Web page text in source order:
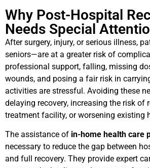
Why Post-Hospital
Needs Special
After surgery, injury, or serious illness,
seniors—are at a greater risk of
professional support, falling, missing
wounds, and posing a fair risk in
activities are stressful. Avoiding these
delaying recovery, increasing the risk of
treatment facility, or worsening existing
The assistance of in-home health care
necessary to reduce the gap between
and full recovery. They provide expert